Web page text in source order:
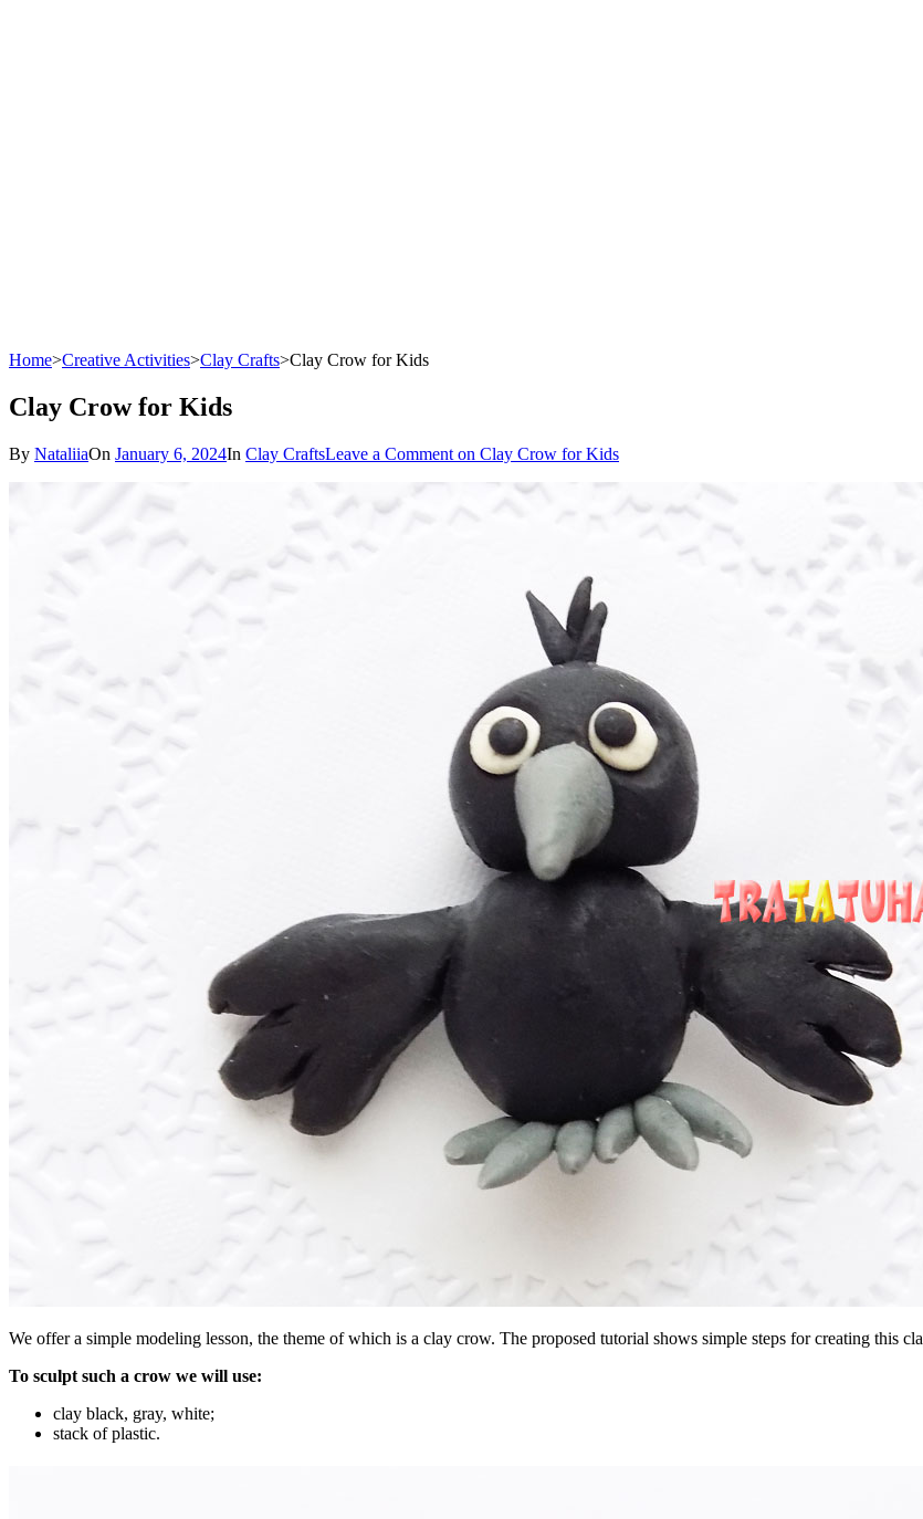
Home>Creative Activities>Clay Crafts>Clay Crow for Kids
Clay Crow for Kids
By NataliiaOn January 6, 2024In Clay CraftsLeave a Comment on Clay Crow for Kids
We offer a simple modeling lesson, the theme of which is a clay crow. The proposed tutorial shows simple steps for creating this
To sculpt such a crow we will use:
clay black, gray, white;
stack of plastic.